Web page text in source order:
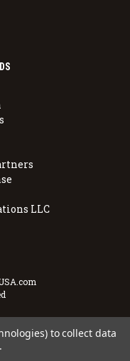
LLC
to collect data